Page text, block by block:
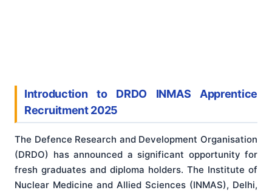
Introduction to DRDO INMAS Apprentice
Recruitment 2025
The Defence Research and Development Organisation
(DRDO) has announced a significant opportunity for
fresh graduates and diploma holders. The Institute of
Nuclear Medicine and Allied Sciences (INMAS), Delhi,